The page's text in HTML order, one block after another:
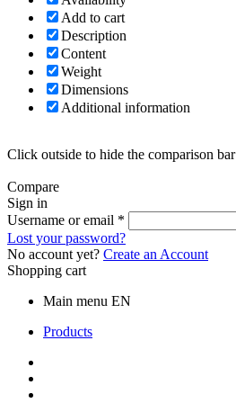
Add to cart
Description
Content
Weight
Dimensions
Additional information
Click outside to hide the comparison bar
Compare
Sign in
Username or email *
Lost your password?
No account yet? Create an Account
Shopping cart
Main menu EN
Products